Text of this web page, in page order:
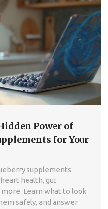
Power of
for Your
supplements
health, gut
Learn what to look
safely, and answer